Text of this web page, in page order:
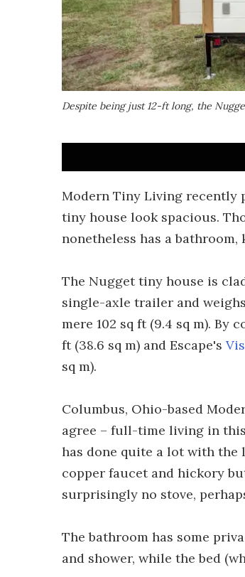
Despite being just 12-ft long, the
Modern Tiny Living recently
tiny house look spacious.
nonetheless has a
The Nugget tiny house is
single-axle trailer and
mere 102 sq ft (9.4 sq m). By
ft (38.6 sq m) and Escape's
sq m).
Columbus, Ohio-based
agree – full-time living in
has done quite a lot with the
copper faucet and hickory
surprisingly no stove,
The bathroom has some
and shower, while the bed